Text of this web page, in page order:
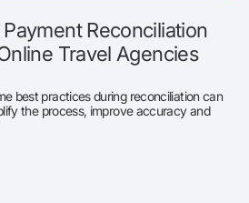
Reconciliation
Travel Agencies
best practices during reconciliation can
the process, improve accuracy and